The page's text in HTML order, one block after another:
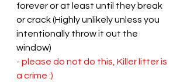
forever or at least until they break
or crack (Highly unlikely unless you
intentionally throw it out the
window)
- please do not do this, Killer litter is
a crime :)